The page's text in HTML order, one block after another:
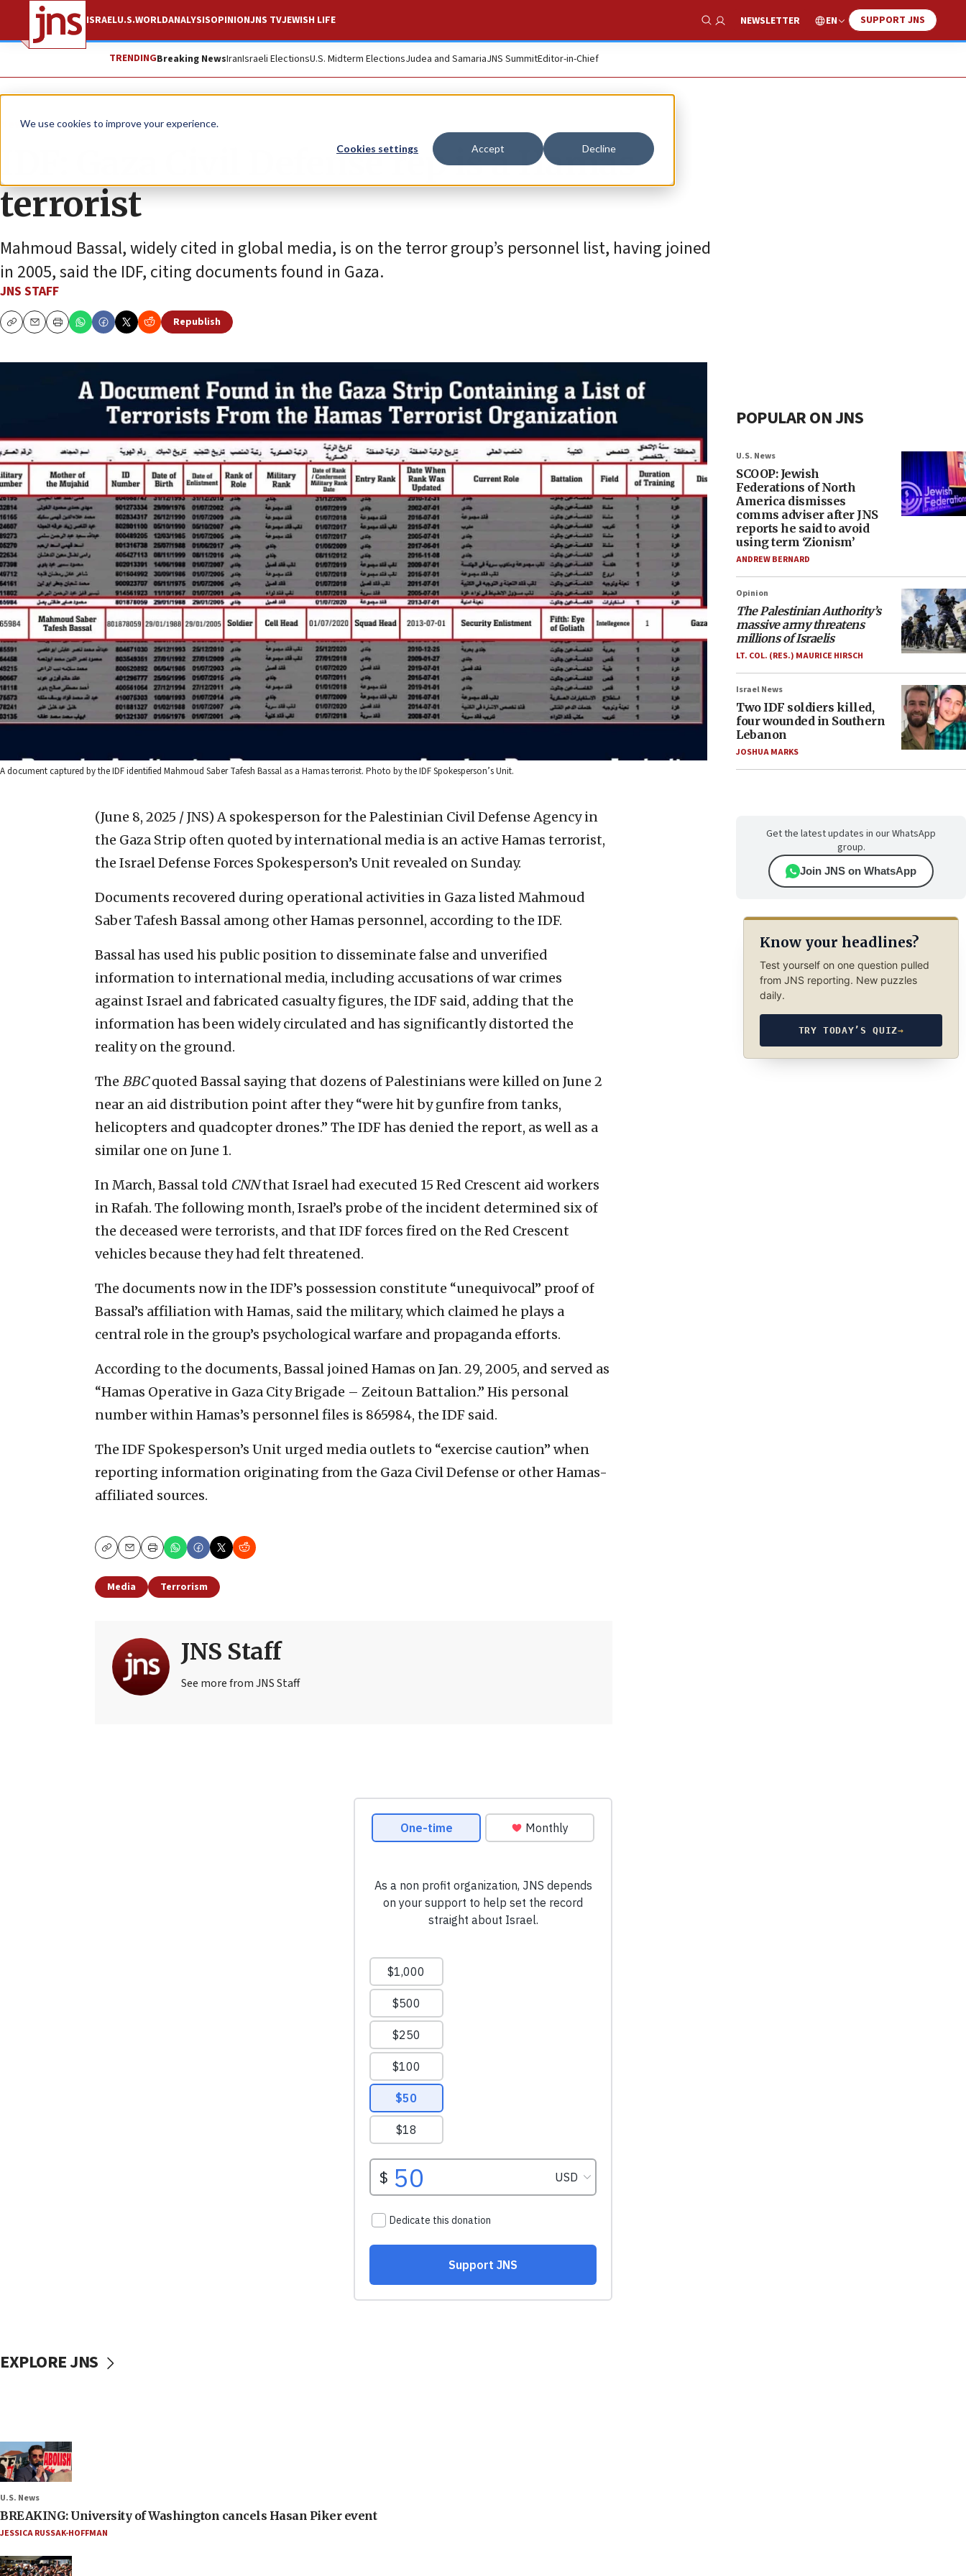
We use cookies to improve your experience.
Cookies settings Accept Decline
ISRAELU.S.WORLDANALYSISOPINIONJNS TVJEWISH LIFE
Show Search
NEWSLETTER EN SUPPORT JNS
TRENDINGBreaking NewsIranIsraeli ElectionsU.S. Midterm ElectionsJudea and SamariaJNS SummitEditor-in-Chief
News Israel News
IDF: Gaza Civil Defense rep is a Hamas
terrorist
Mahmoud Bassal, widely cited in global media, is on the terror group’s personnel list, having joined
in 2005, said the IDF, citing documents found in Gaza.
JNS STAFF
CopyEmailPrint
Republish
A document captured by the IDF identified Mahmoud Saber Tafesh Bassal as a Hamas terrorist. Photo by the IDF Spokesperson’s Unit.
(June 8, 2025 / JNS) A spokesperson for the Palestinian Civil Defense Agency in
the Gaza Strip often quoted by international media is an active Hamas terrorist,
the Israel Defense Forces Spokesperson’s Unit revealed on Sunday.
Documents recovered during operational activities in Gaza listed Mahmoud
Saber Tafesh Bassal among other Hamas personnel, according to the IDF.
Bassal has used his public position to disseminate false and unverified
information to international media, including accusations of war crimes
against Israel and fabricated casualty figures, the IDF said, adding that the
information has been widely circulated and has significantly distorted the
reality on the ground.
The BBCquoted Bassal saying that dozens of Palestinians were killed on June 2
near an aid distribution point after they “were hit by gunfire from tanks,
helicopters and quadcopter drones.” The IDF has denied the report, as well as a
similar one on June 1.
In March, Bassal told CNNthat Israel had executed 15 Red Crescent aid workers
in Rafah. The following month, Israel’s probe of the incident determined six of
the deceased were terrorists, and that IDF forces fired on the Red Crescent
vehicles because they had felt threatened.
The documents now in the IDF’s possession constitute “unequivocal” proof of
Bassal’s affiliation with Hamas, said the military, which claimed he plays a
central role in the group’s psychological warfare and propaganda efforts.
According to the documents, Bassal joined Hamas on Jan. 29, 2005, and served as
“Hamas Operative in Gaza City Brigade – Zeitoun Battalion.” His personal
number within Hamas’s personnel files is 865984, the IDF said.
The IDF Spokesperson’s Unit urged media outlets to “exercise caution” when
reporting information originating from the Gaza Civil Defense or other Hamas-
affiliated sources.
CopyEmailPrint
Media Terrorism
JNS Staff
See more from JNS Staff
POPULAR ON JNS
U.S. News
SCOOP: Jewish
Federations of North
America dismisses
comms adviser after JNS
reports he said to avoid
using term ‘Zionism’
ANDREW BERNARD
Opinion
The Palestinian Authority’s
massive army threatens
millions of Israelis
LT. COL. (RES.) MAURICE HIRSCH
Israel News
Two IDF soldiers killed,
four wounded in Southern
Lebanon
JOSHUA MARKS
Get the latest updates in our WhatsApp
group.
Join JNS on WhatsApp
Know your headlines?
Test yourself on one question pulled
from JNS reporting. New puzzles
daily.
TRY TODAY’S QUIZ→
EXPLORE JNS
U.S. News
BREAKING: University of Washington cancels Hasan Piker event
JESSICA RUSSAK-HOFFMAN